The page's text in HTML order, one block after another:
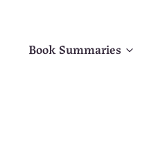
Book Summaries